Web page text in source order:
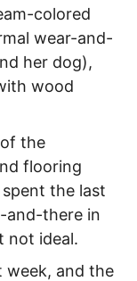
colored
wear-and-
her dog),
wood
the
flooring
the last
and-there in
not ideal.
week, and the